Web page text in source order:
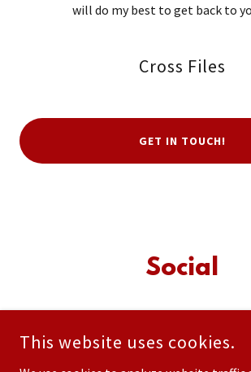
will do my best to get back to
Cross Files
GET IN TOUCH!
Social
This website uses cookies.